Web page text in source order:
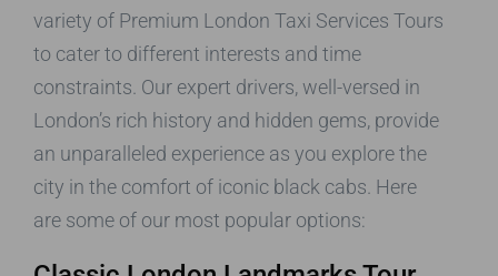
variety of Premium London Taxi Services Tours
to cater to different interests and time
constraints. Our expert drivers, well-versed in
London’s rich history and hidden gems, provide
an unparalleled experience as you explore the
city in the comfort of iconic black cabs. Here
are some of our most popular options: